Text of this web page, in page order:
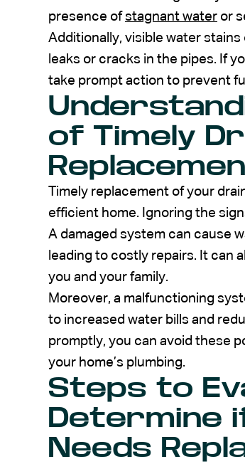
presence of stagnant water or
Additionally, visible water stains
leaks or cracks in the pipes. If
take prompt action to prevent
of Timely
Timely replacement of your
efficient home. Ignoring the
A damaged system can cause
leading to costly repairs. It can
you and your family.
Moreover, a malfunctioning
to increased water bills and
promptly, you can avoid these
your home’s plumbing.
Steps to
Determine
Needs